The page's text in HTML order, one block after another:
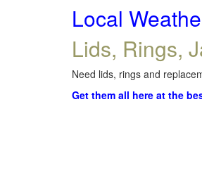
Local
Lids, Rings,
Need lids, rings and
Get them all here at the